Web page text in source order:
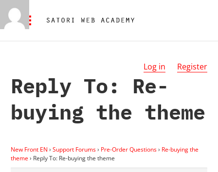
Log in Register
Reply To: Re-
buying the theme
New Front EN › Support Forums› Pre-Order Questions› Re-buying the
theme› Reply To: Re-buying the theme